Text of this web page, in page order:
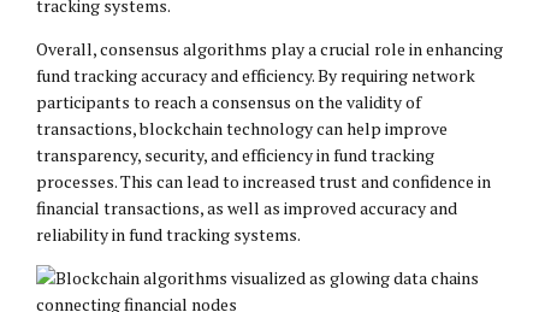
tracking systems.
Overall, consensus algorithms play a crucial role in enhancing
fund tracking accuracy and efficiency. By requiring network
participants to reach a consensus on the validity of
transactions, blockchain technology can help improve
transparency, security, and efficiency in fund tracking
processes. This can lead to increased trust and confidence in
financial transactions, as well as improved accuracy and
reliability in fund tracking systems.